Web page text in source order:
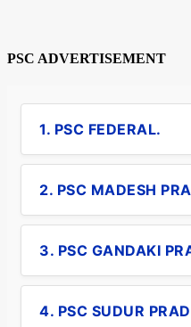
PSC ADVERTISEMENT
1. PSC FEDERAL.
2. PSC MADESH
3. PSC GANDAKI
4. PSC SUDUR